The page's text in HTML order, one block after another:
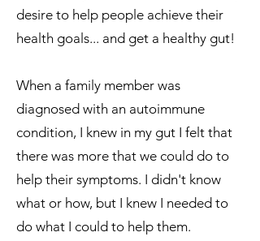
desire to help people achieve their
health goals... and get a healthy gut!
When a family member was
diagnosed with an autoimmune
condition, I knew in my gut I felt that
there was more that we could do to
help their symptoms. I didn't know
what or how, but I knew I needed to
do what I could to help them.